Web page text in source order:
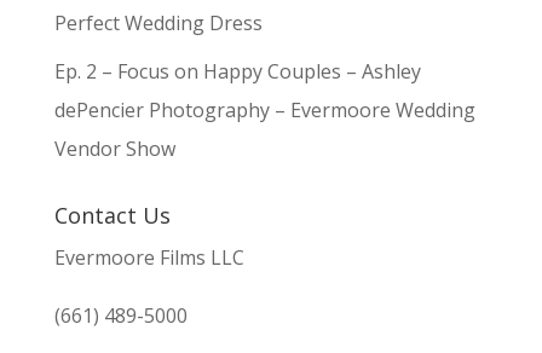
Perfect Wedding Dress
Ep. 2 – Focus on Happy Couples – Ashley
dePencier Photography – Evermoore Wedding
Vendor Show
Contact Us
Evermoore Films LLC
(661) 489-5000